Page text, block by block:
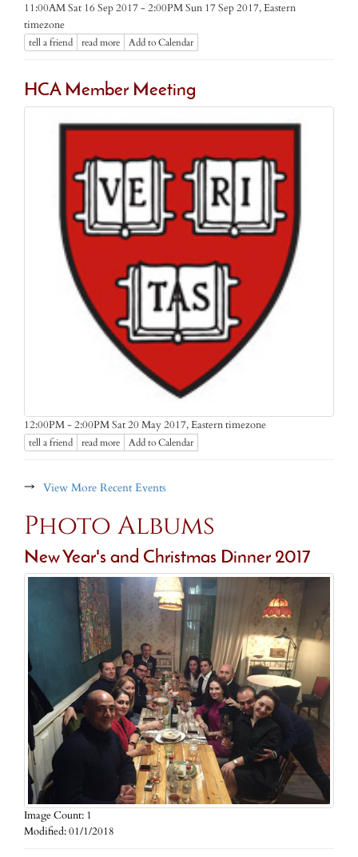
11:00AM Sat 16 Sep 2017 - 2:00PM Sun 17 Sep 2017,Eastern
timezone
tell a friend read more Add to Calendar
HCA Member Meeting
12:00PM - 2:00PM Sat 20 May 2017,Eastern timezone
tell a friend read more Add to Calendar
→ View More Recent Events
Photo Albums
New Year's and Christmas Dinner 2017
Image Count: 1
Modified: 01/1/2018